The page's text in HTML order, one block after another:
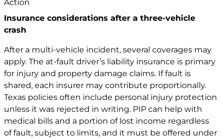
Insurance considerations after a three-vehicle
crash
After a multi-vehicle incident, several coverages may
apply. The at-fault driver’s liability insurance is primary
for injury and property damage claims. If fault is
shared, each insurer may contribute proportionally.
Texas policies often include personal injury protection
unless it was rejected in writing. PIP can help with
medical bills and a portion of lost income regardless
of fault, subject to limits, and it must be offered under